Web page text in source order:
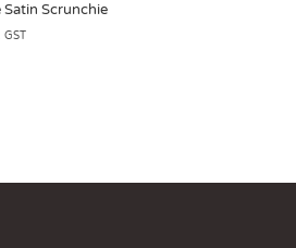
Satin Scrunchie
GST